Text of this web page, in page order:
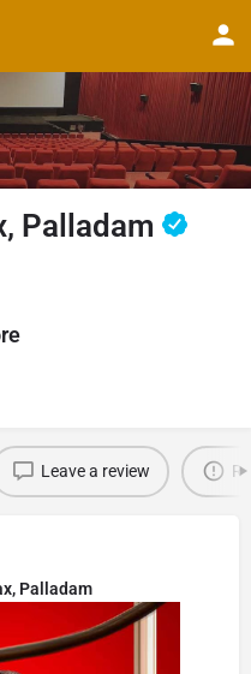
Palladam
Leave a review
Palladam